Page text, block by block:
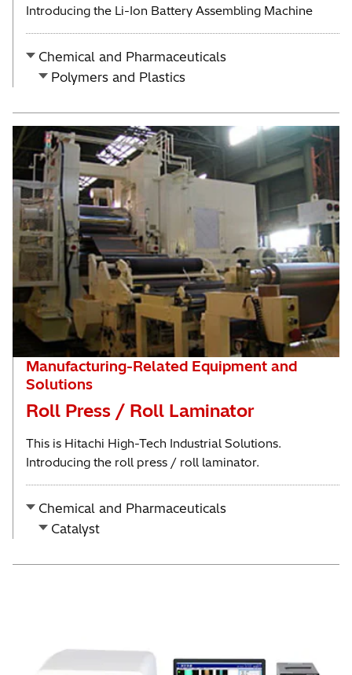
Introducing the Li-Ion Battery Assembling Machine
Chemical and Pharmaceuticals
Polymers and Plastics
Manufacturing-Related Equipment and
Solutions
Roll Press / Roll Laminator
This is Hitachi High-Tech Industrial Solutions.
Introducing the roll press / roll laminator.
Chemical and Pharmaceuticals
Catalyst